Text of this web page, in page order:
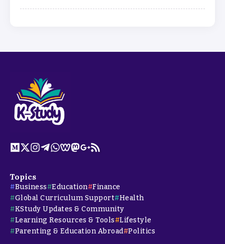
Topics
Business Education Finance
Global Curriculum Support Health
KStudy Updates & Community
Learning Resources & Tools
Lifestyle
Parenting & Education Abroad Politics